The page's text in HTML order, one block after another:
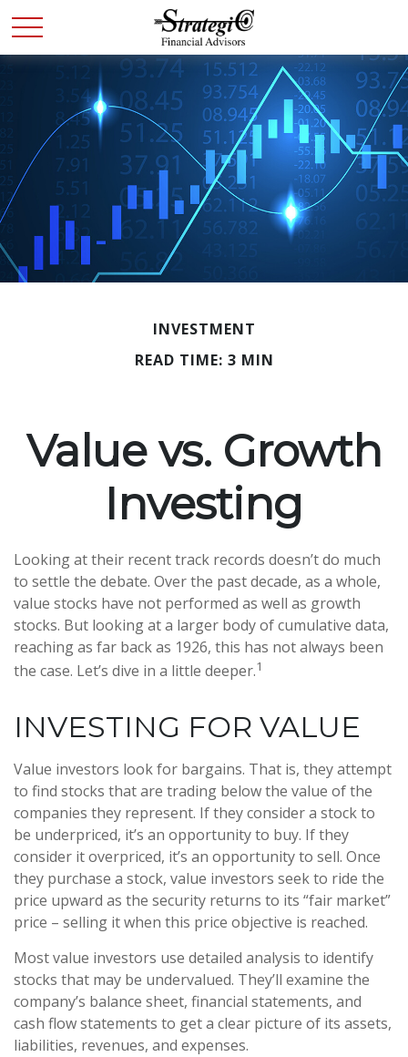
INVESTMENT
READ TIME: 3 MIN
Value vs. Growth
Investing
Looking at their recent track records doesn’t do much
to settle the debate. Over the past decade, as a whole,
value stocks have not performed as well as growth
stocks. But looking at a larger body of cumulative data,
reaching as far back as 1926, this has not always been
the case. Let’s dive in a little deeper.1
INVESTING FOR VALUE
Value investors look for bargains. That is, they attempt
to find stocks that are trading below the value of the
companies they represent. If they consider a stock to
be underpriced, it’s an opportunity to buy. If they
consider it overpriced, it’s an opportunity to sell. Once
they purchase a stock, value investors seek to ride the
price upward as the security returns to its “fair market”
price – selling it when this price objective is reached.
Most value investors use detailed analysis to identify
stocks that may be undervalued. They’ll examine the
company’s balance sheet, financial statements, and
cash flow statements to get a clear picture of its assets,
liabilities, revenues, and expenses.